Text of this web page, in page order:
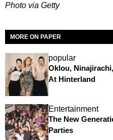
Photo via Getty
MORE ON PAPER
popular
Oklou,
At Hinterland
Entertainment
The New
Parties